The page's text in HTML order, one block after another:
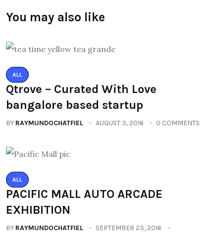
You may also like
ALL
Qtrove – Curated With Love
bangalore based startup
BY RAYMUNDOCHATFIEL AUGUST 3, 2016 0 COMMENTS
ALL
PACIFIC MALL AUTO ARCADE
EXHIBITION
BY RAYMUNDOCHATFIEL
SEPTEMBER 23, 2016